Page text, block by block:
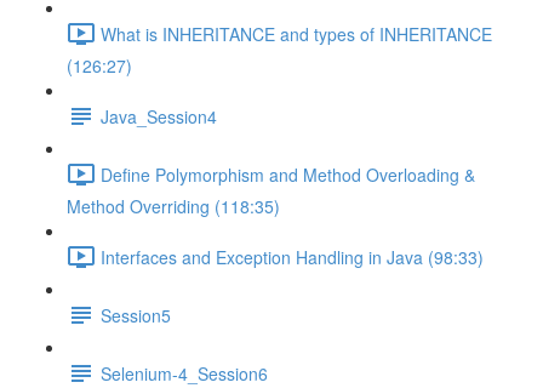
What is INHERITANCE and types of INHERITANCE
(126:27)
Java_Session4
Define Polymorphism and Method Overloading &
Method Overriding (118:35)
Interfaces and Exception Handling in Java (98:33)
Session5
Selenium-4_Session6